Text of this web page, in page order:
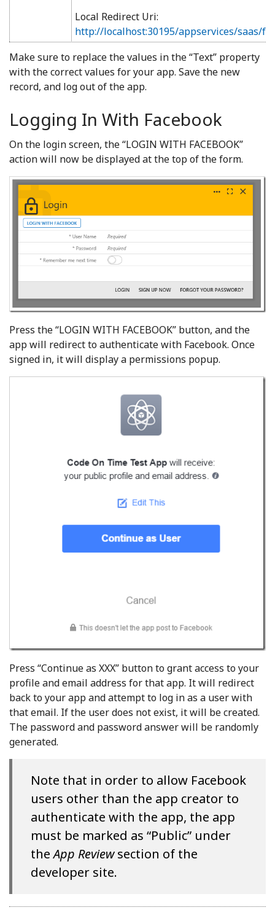
Local Redirect Uri:
http://localhost:30195/appservices/saas/
Make sure to replace the values in the “Text” property
with the correct values for your app. Save the new
record, and log out of the app.
Logging In With Facebook
On the login screen, the “LOGIN WITH FACEBOOK”
action will now be displayed at the top of the form.
Press the “LOGIN WITH FACEBOOK” button, and the
app will redirect to authenticate with Facebook. Once
signed in, it will display a permissions popup.
Press “Continue as XXX” button to grant access to your
profile and email address for that app. It will redirect
back to your app and attempt to log in as a user with
that email. If the user does not exist, it will be created.
The password and password answer will be randomly
generated.
Note that in order to allow Facebook
users other than the app creator to
authenticate with the app, the app
must be marked as “Public” under
theApp Reviewsection of the
developer site.